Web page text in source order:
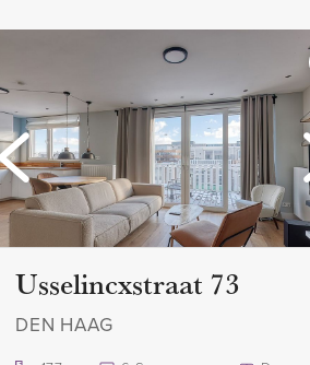
stairs to 2nd
provides
The living
space for
rear. The semi-
(fridge,
hood) and
- 1 separate
- Kitchen with
- Fully
- Balcony
- Excellent
- Entire
- Non-residents
- Old age
- Asbestos
- Asking price
Usselincxstraat 73
DEN HAAG